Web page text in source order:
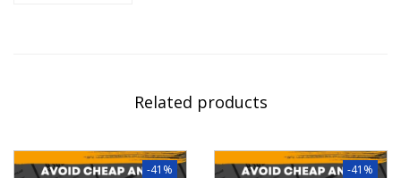
Related products
-41% -41%